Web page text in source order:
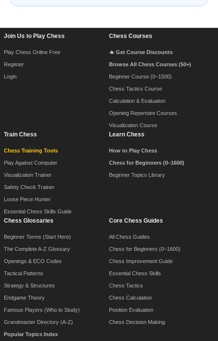
Join Us to Play Chess
Play Chess Online Free
Register
Login
Chess Courses
🔥 Get Course Discounts
Browse All Chess Courses (50+)
Beginner Course (0–1500)
Chess Tactics Course
Calculation & Evaluation
Opening Repertoire Courses
Visualization Course
Train Chess
Chess Training Tools
Play Against Computer
Visualization Trainer
Safety Check Trainer
Loose Piece Hunter
Essential Chess Skills Guide
Learn Chess
How to Play Chess
Chess for Beginners (0–1600)
Beginner Topics Library
Chess Glossaries
Beginner Terms (Start Here)
The Complete A-Z Glossary
Openings & ECO Codes
Tactical Patterns
Strategy & Structures
Endgame Theory
Famous Players (Who to Study)
Grandmaster Directory (A-Z)
Popular Topics Index
Core Chess Guides
All Chess Guides
Chess for Beginners (0–1600)
Chess Improvement Guide
Essential Chess Skills
Chess Tactics
Chess Calculation
Position Evaluation
Chess Decision Making